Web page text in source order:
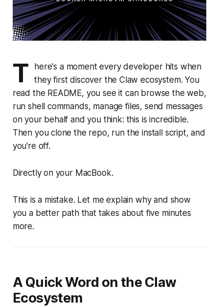
T
here's a moment every developer hits when
they first discover the Claw ecosystem. You
read the README, you see it can browse the web,
run shell commands, manage files, send messages
on your behalf and you think: this is incredible.
Then you clone the repo, run the install script, and
you're off.
Directly on your MacBook.
This is a mistake. Let me explain why and show
you a better path that takes about five minutes
more.
A Quick Word on the Claw
Ecosystem